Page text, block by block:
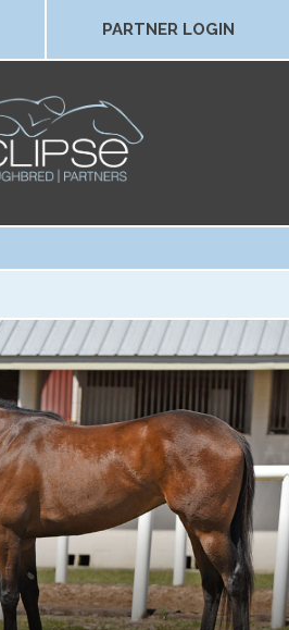
PARTNER LOGIN